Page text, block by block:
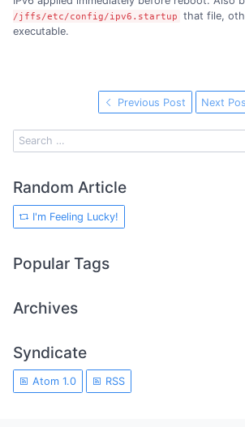
/jffs/etc/config/ipv6.startup
that file,
executable.
Previous Post Next
Random Article
I'm Feeling Lucky!
Popular Tags
Archives
Syndicate
Atom 1.0 RSS